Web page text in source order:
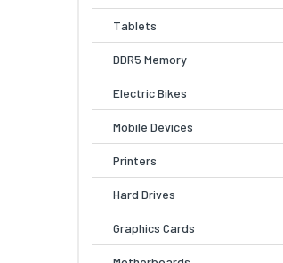
Tablets
DDR5 Memory
Electric Bikes
Mobile Devices
Printers
Hard Drives
Graphics Cards